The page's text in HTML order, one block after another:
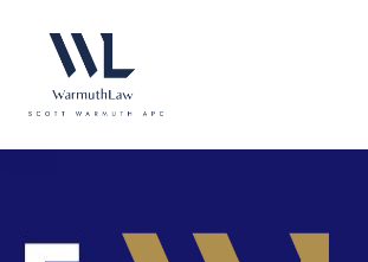
website
an